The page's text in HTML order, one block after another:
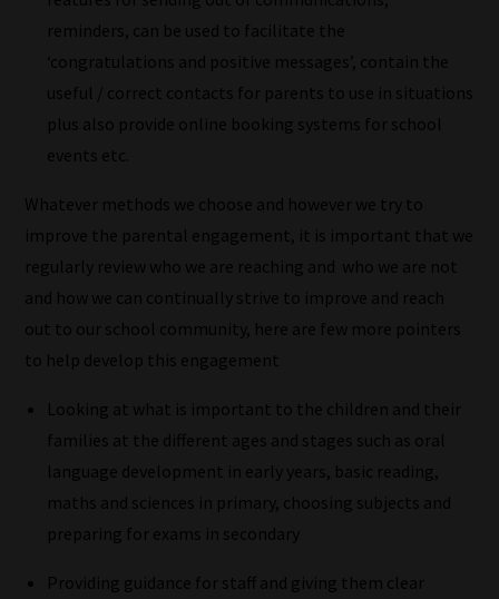
your
chosen
topics
and
are
ready
explore.
you
reminders, can be used to facilitate the
‘congratulations and positive messages’, contain the
useful / correct contacts for parents to use in situations
plus also provide online booking systems for school
events etc.
Whatever methods we choose and however we try to
improve the parental engagement, it is important that we
regularly review who we are reaching and who we are not
and how we can continually strive to improve and reach
out to our school community, here are few more pointers
to help develop this engagement
Looking at what is important to the children and their
families at the different ages and stages such as oral
language development in early years, basic reading,
maths and sciences in primary, choosing subjects and
preparing for exams in secondary
Providing guidance for staff and giving them clear